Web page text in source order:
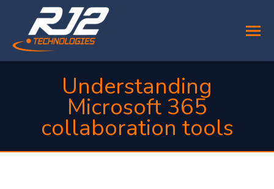
Understanding
Microsoft 365
collaboration tools